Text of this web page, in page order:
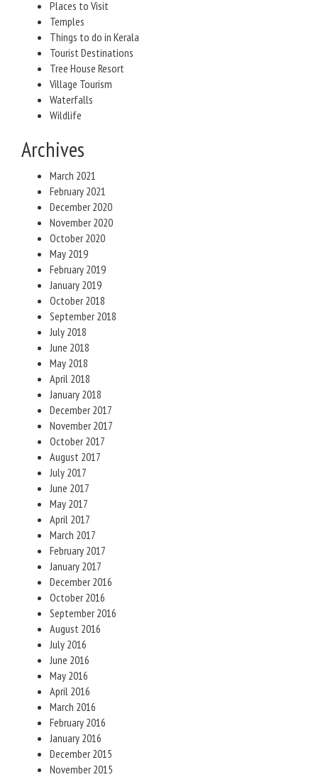
Places to Visit
Temples
Things to do in Kerala
Tourist Destinations
Tree House Resort
Village Tourism
Waterfalls
Wildlife
Archives
March 2021
February 2021
December 2020
November 2020
October 2020
May 2019
February 2019
January 2019
October 2018
September 2018
July 2018
June 2018
May 2018
April 2018
January 2018
December 2017
November 2017
October 2017
August 2017
July 2017
June 2017
May 2017
April 2017
March 2017
February 2017
January 2017
December 2016
October 2016
September 2016
August 2016
July 2016
June 2016
May 2016
April 2016
March 2016
February 2016
January 2016
December 2015
November 2015